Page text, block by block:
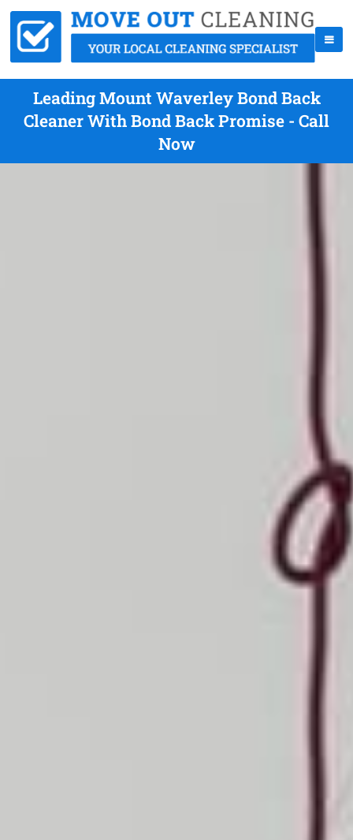
Leading Mount Waverley Bond Back
Cleaner With Bond Back Promise - Call
Now